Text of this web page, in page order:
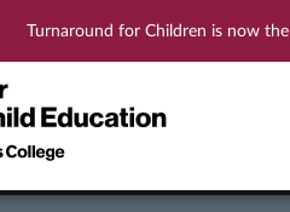
Turnaround for Children is now the